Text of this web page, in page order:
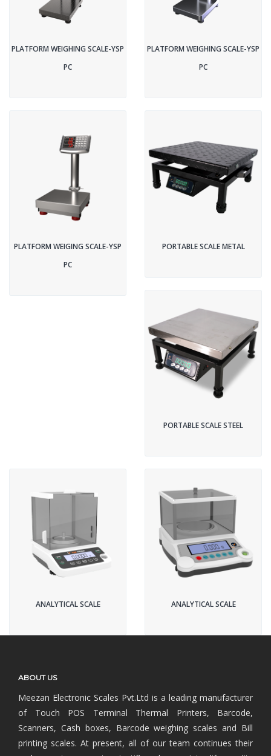
PLATFORM WEIGHING SCALE-YSP
PC
PLATFORM WEIGHING SCALE-YSP
PC
PLATFORM WEIGING SCALE-YSP
PC
PORTABLE SCALE METAL
PORTABLE SCALE STEEL
ANALYTICAL SCALE ANALYTICAL SCALE
ABOUT US
Meezan Electronic Scales Pvt.Ltd is a leading manufacturer
of Touch POS Terminal Thermal Printers, Barcode,
Scanners, Cash boxes, Barcode weighing scales and Bill
printing scales. At present, all of our team continues their